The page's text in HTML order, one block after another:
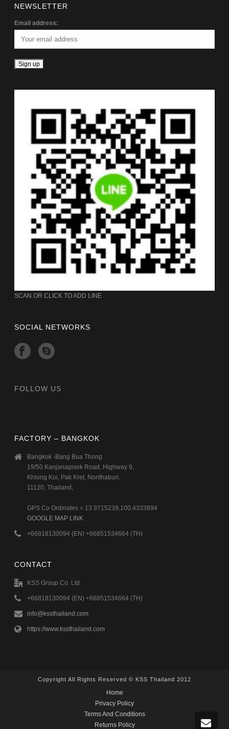
NEWSLETTER
Email address:
SCAN OR CLICK TO ADD LINE
SOCIAL NETWORKS
FOLLOW US
FACTORY – BANGKOK
Bangkok -Bang Bua Thong
19/50 Kanjanapisek Road, Highway 9,
Khlong Koi, Pak Kret, Nonthaburi.
11120, Thailand,
GPS Co Ordinates = 13.9715239,100.4333894
GOOGLE MAP LINK
+66818130094 (EN) +66851534664 (TH)
CONTACT
KSS Group Co. Ltd
+66818130094 (EN) +66851534664 (TH)
info@kssthailand.com
https://www.kssthailand.com
Copyright All Rights Reserved © KSS Thailand 2012
Home
Privacy Policy
Terms And Conditions
Returns Policy